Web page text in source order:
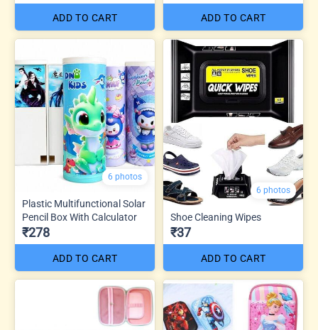
ADD TO CART ADD TO CART
6 photos
Plastic Multifunctional Solar
Pencil Box With Calculator
₹278
ADD TO CART
6 photos
Shoe Cleaning Wipes
₹37
ADD TO CART